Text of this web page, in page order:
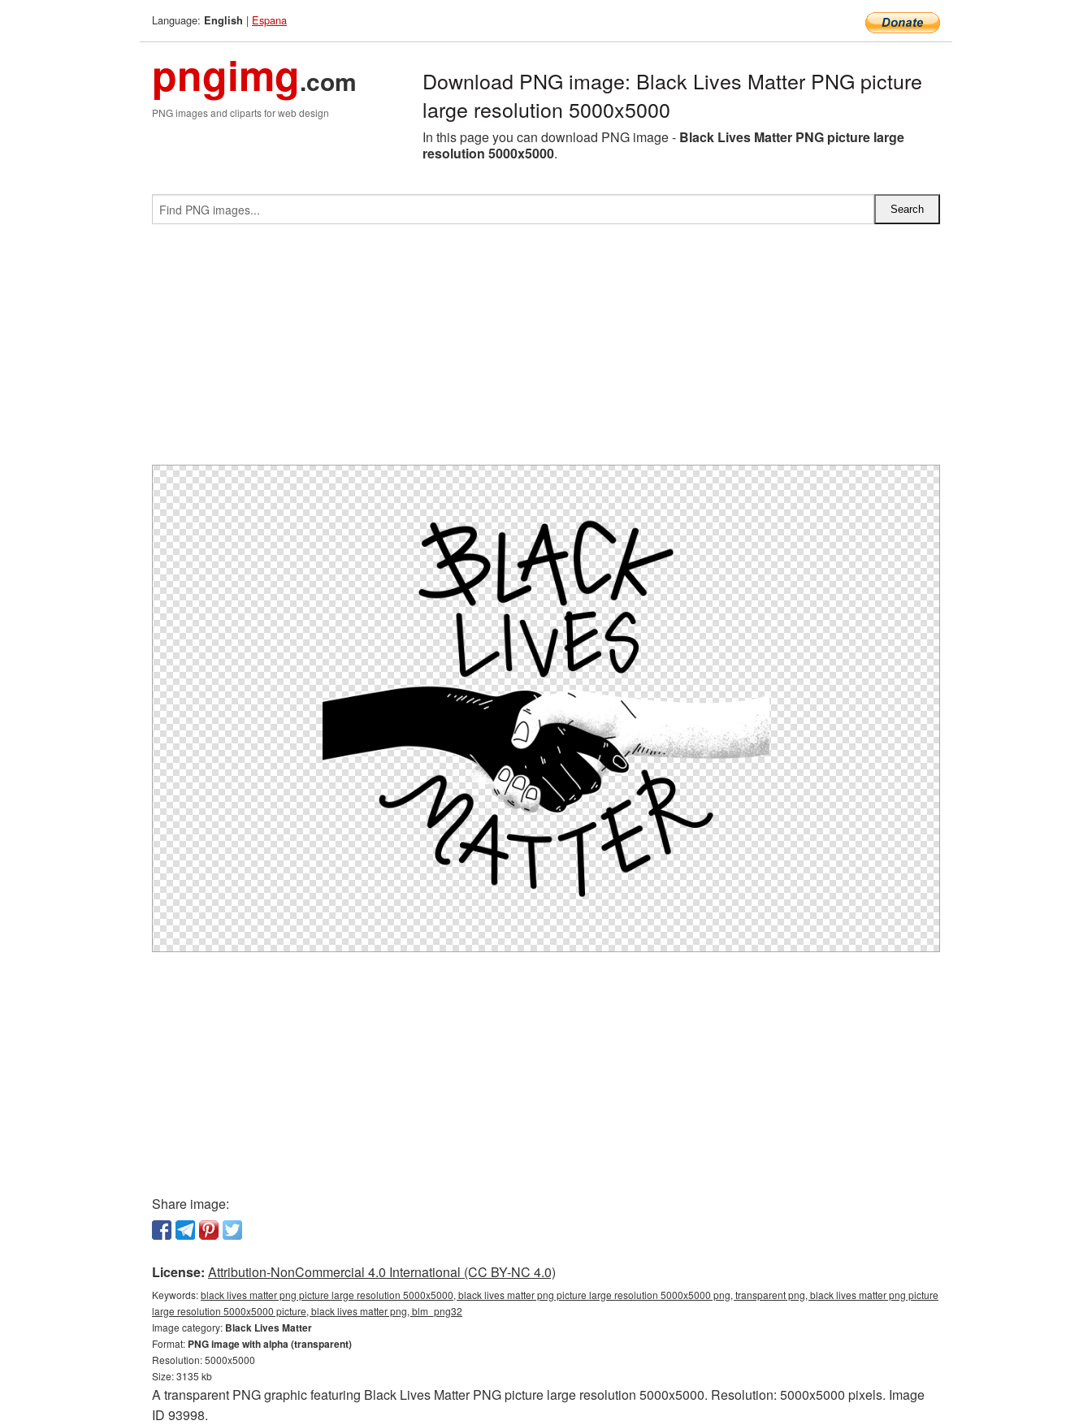
Language: English | Espana
pngimg.com
PNG images and cliparts for web design
Download PNG image: Black Lives Matter PNG picture
large resolution 5000x5000
In this page you can download PNG image - Black Lives Matter PNG picture large
resolution 5000x5000.
Share image:
License: Attribution-NonCommercial 4.0 International (CC BY-NC 4.0)
Keywords:black lives matter png picture large resolution 5000x5000, black lives matter png picture large resolution 5000x5000 png, transparent png, black lives matter png picture
large resolution 5000x5000 picture, black lives matter png, blm_png32
Image category: Black Lives Matter
Format: PNG image with alpha (transparent)
Resolution: 5000x5000
Size: 3135 kb
A transparent PNG graphic featuring Black Lives Matter PNG picture large resolution 5000x5000. Resolution: 5000x5000 pixels. Image
ID 93998.